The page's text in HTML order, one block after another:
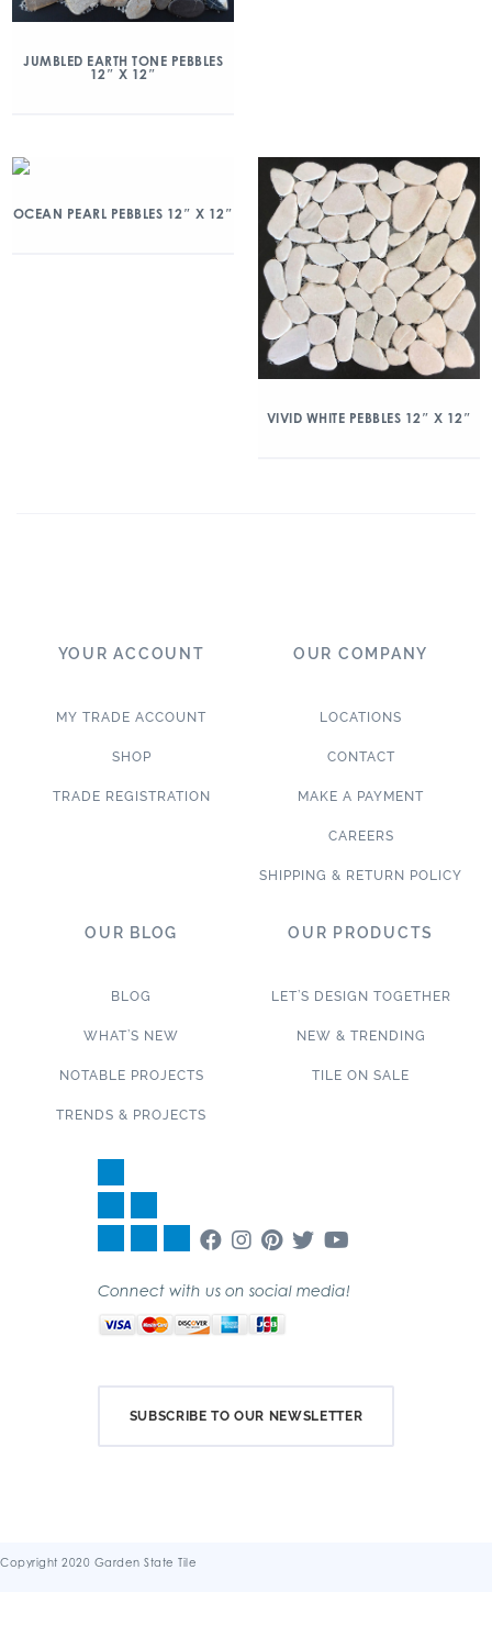
JUMBLED EARTH TONE PEBBLES
12″ X 12″
OCEAN PEARL PEBBLES 12″ X 12″
VIVID WHITE PEBBLES 12″ X 12″
YOUR ACCOUNT
MY TRADE ACCOUNT
SHOP
TRADE REGISTRATION
OUR COMPANY
LOCATIONS
CONTACT
MAKE A PAYMENT
CAREERS
SHIPPING & RETURN POLICY
OUR BLOG
BLOG
WHAT’S NEW
NOTABLE PROJECTS
TRENDS & PROJECTS
OUR PRODUCTS
LET’S DESIGN TOGETHER
NEW & TRENDING
TILE ON SALE
Connect with us on social media!
SUBSCRIBE TO OUR NEWSLETTER
Copyright 2020 Garden State Tile